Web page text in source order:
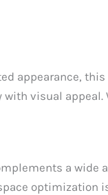
appearance,
visual appeal.
a wide
optimization